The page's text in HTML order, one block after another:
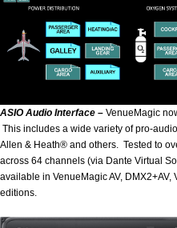
ASIO Audio Interface – VenueMagic
This includes a wide variety of pro-
Allen & Heath® and others. Tested to
across 64 channels (via Dante Virtual
available in VenueMagic AV,
editions.